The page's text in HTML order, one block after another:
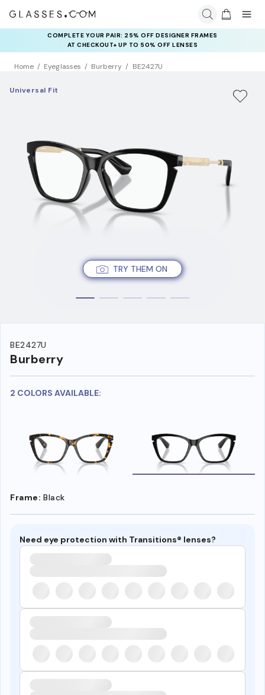
COMPLETE YOUR PAIR: 25% OFF DESIGNER FRAMES
AT CHECKOUT+ UP TO 50% OFF LENSES
Home Eyeglasses Burberry BE2427U
TRY THEM ON
Universal Fit
BE2427U
Burberry
2 COLORS AVAILABLE:
Frame: Black
Need eye protection with Transitions® lenses?